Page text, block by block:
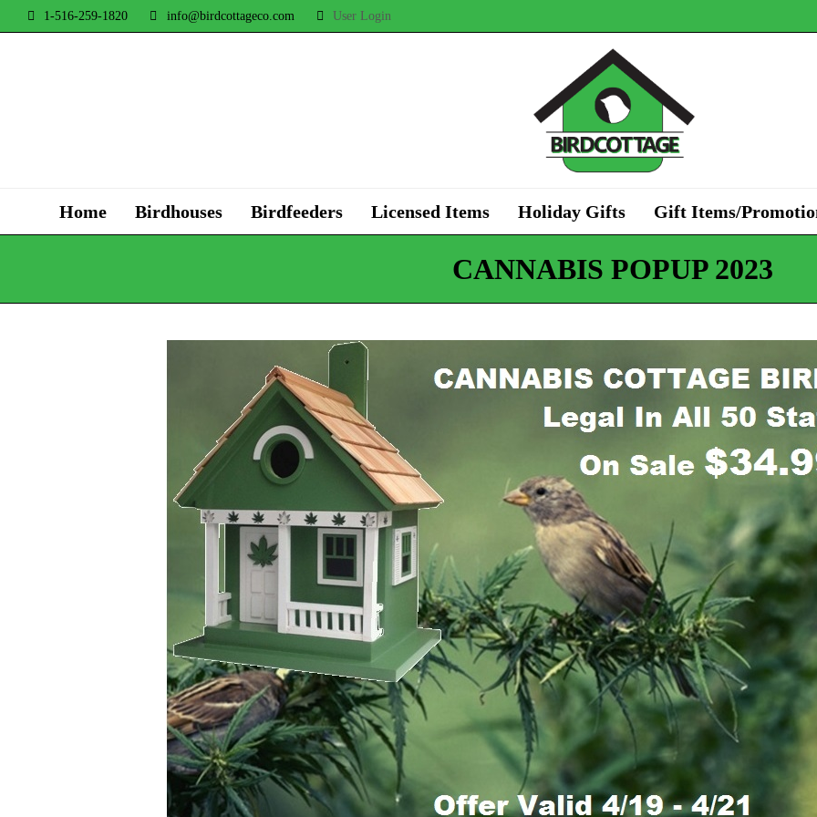
1-516-259-1820 info@birdcottageco.com User Login
Home Birdhouses Birdfeeders Licensed Items Holiday Gifts Gift Items/
CANNABIS POPUP 2023